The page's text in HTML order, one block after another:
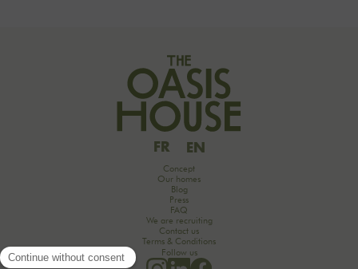
FR EN
Concept
Our homes
Blog
Press
FAQ
We are recruiting
Contact us
Terms & Conditions
Follow us